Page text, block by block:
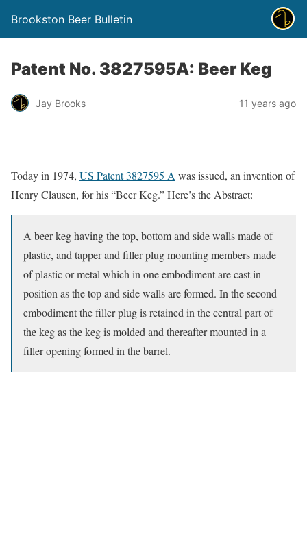
Brookston Beer Bulletin
Patent No. 3827595A: Beer Keg
Jay Brooks 11 years ago
Today in 1974, US Patent 3827595 A was issued, an invention of
Henry Clausen, for his “Beer Keg.” Here’s the Abstract:
A beer keg having the top, bottom and side walls made of
plastic, and tapper and filler plug mounting members made
of plastic or metal which in one embodiment are cast in
position as the top and side walls are formed. In the second
embodiment the filler plug is retained in the central part of
the keg as the keg is molded and thereafter mounted in a
filler opening formed in the barrel.